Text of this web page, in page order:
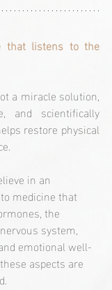
that listens to the
a miracle solution,
and scientifically
restore physical
in an
medicine that
the
system,
emotional well-
aspects are